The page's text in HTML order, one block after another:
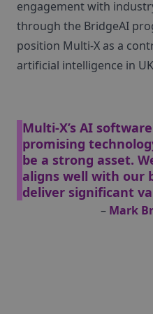
engagement with
through the BridgeAI
position Multi‑X as a
artificial intelligence in
Multi‑X’s AI
promising
be a strong asset.
aligns well with our
deliver significant
– Mark